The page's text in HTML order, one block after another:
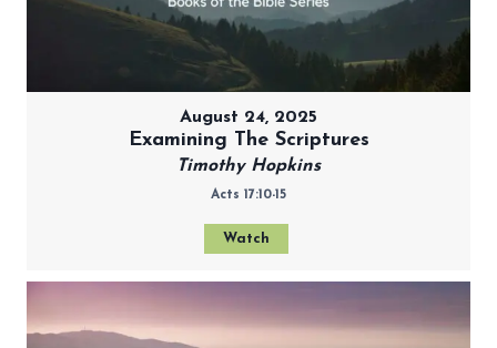
August 24, 2025
Examining The Scriptures
Timothy Hopkins
Acts 17:10-15
Watch